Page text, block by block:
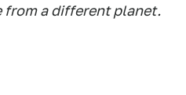
from a different planet.